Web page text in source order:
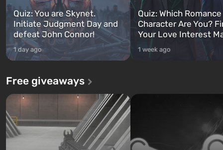
Quiz: You are Skynet.
Initiate Judgment Day and
defeat John Connor!
1 day ago
Quiz: Which
Character Are You?
Your Love Interest
1 week ago
Free giveaways